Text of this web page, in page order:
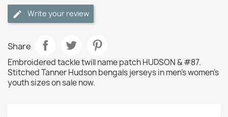
Write your review
Share
Embroidered tackle twill name patch HUDSON & #87.
Stitched Tanner Hudson bengals jerseys in men's women's
youth sizes on sale now.